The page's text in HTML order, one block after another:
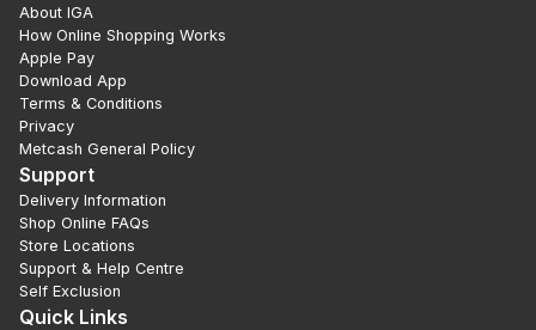
About IGA
How Online Shopping Works
Apple Pay
Download App
Terms & Conditions
Privacy
Metcash General Policy
Support
Delivery Information
Shop Online FAQs
Store Locations
Support & Help Centre
Self Exclusion
Quick Links